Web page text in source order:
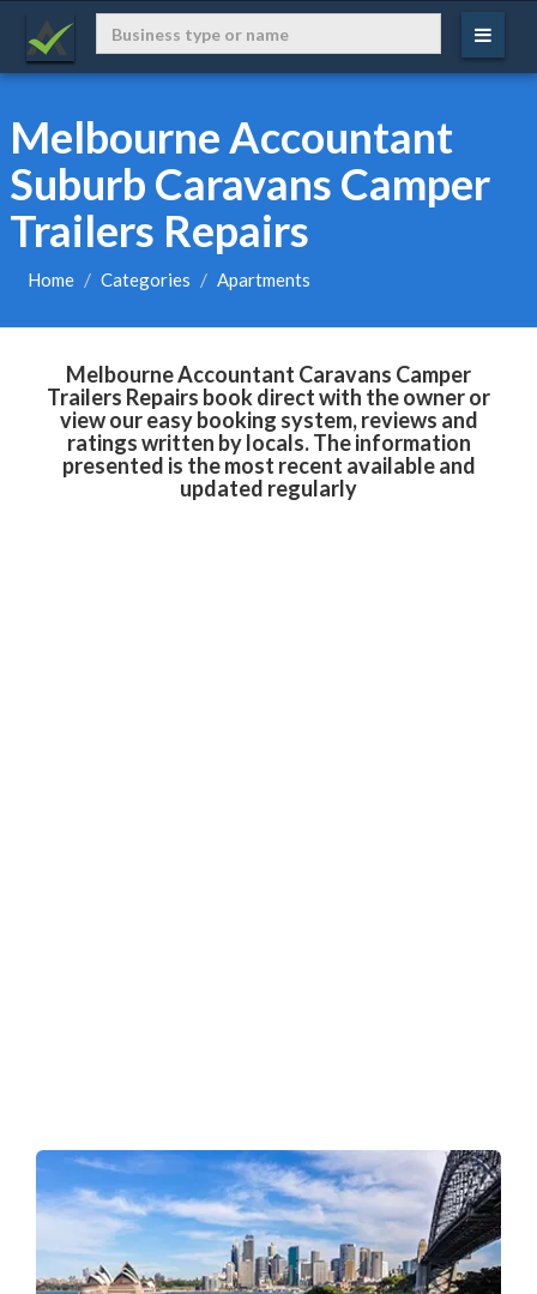
Melbourne Accountant
Suburb Caravans Camper
Trailers Repairs
Home Categories Apartments
Melbourne Accountant Caravans Camper
Trailers Repairs book direct with the owner or
view our easy booking system, reviews and
ratings written by locals. The information
presented is the most recent available and
updated regularly